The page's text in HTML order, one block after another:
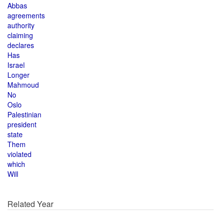
Abbas
agreements
authority
claiming
declares
Has
Israel
Longer
Mahmoud
No
Oslo
Palestinian
president
state
Them
violated
which
Will
Related Year